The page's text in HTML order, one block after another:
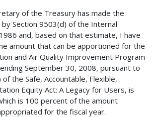
of the Treasury has made the
Section 9503(d) of the Internal
and, based on that estimate, I have
amount that can be apportioned for the
and Air Quality Improvement Program
September 30, 2008, pursuant to
the Safe, Accountable, Flexible,
Equity Act: A Legacy for Users, is
is 100 percent of the amount
for the fiscal year.